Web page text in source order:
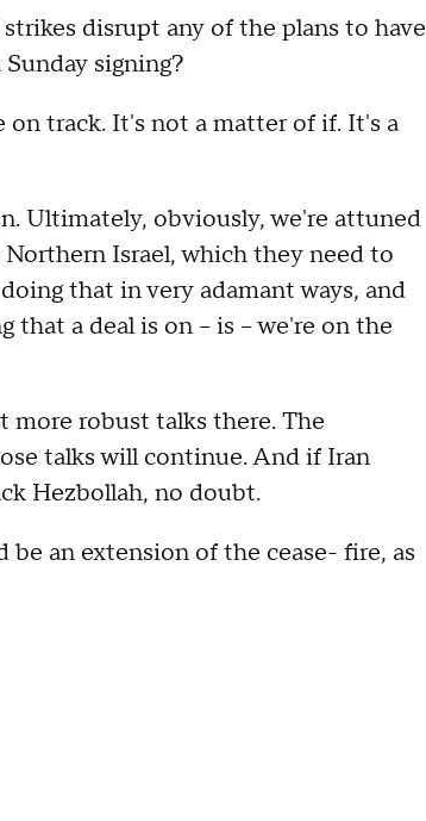
disrupt any of the plans to have
signing?
on track. It's not a matter of if. It's a
Ultimately, obviously, we're attuned
Israel, which they need to
that in very adamant ways, and
that a deal is on – is – we're on the
more robust talks there. The
talks will continue. And if Iran
Hezbollah, no doubt.
an extension of the cease- fire, as